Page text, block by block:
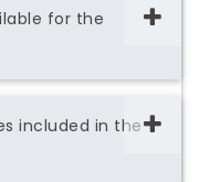
for the
included in the